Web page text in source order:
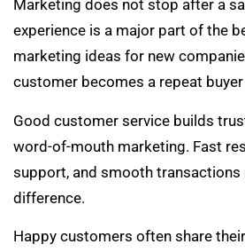
Marketing does not stop after a
experience is a major part of the
marketing ideas for new
customer becomes a repeat
Good customer service builds
word-of-mouth marketing. Fast
support, and smooth transactions
difference.
Happy customers often share